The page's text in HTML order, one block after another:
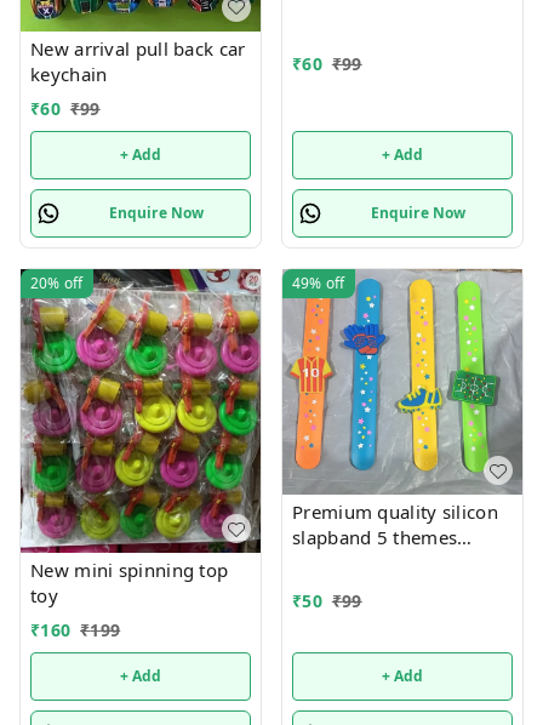
New arrival pull back car
keychain
₹60 ₹99
+ Add
Enquire Now
₹60 ₹99
+ Add
Enquire Now
20% off
New mini spinning top
toy
₹160 ₹199
+ Add
49% off
Premium quality silicon
slapband 5 themes
₹50 ₹99
+ Add